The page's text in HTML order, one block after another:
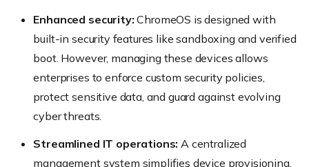
Enhanced security: ChromeOS is designed with
built-in security features like sandboxing and verified
boot. However, managing these devices allows
enterprises to enforce custom security policies,
protect sensitive data, and guard against evolving
cyber threats.
Streamlined IT operations: A centralized
management system simplifies device provisioning,